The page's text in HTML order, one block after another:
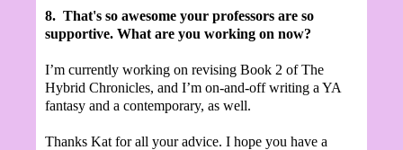
8. That's so awesome your professors are so
supportive. What are you working on now?
I’m currently working on revising Book 2 of The
Hybrid Chronicles, and I’m on-and-off writing a YA
fantasy and a contemporary, as well.
Thanks Kat for all your advice. I hope you have a